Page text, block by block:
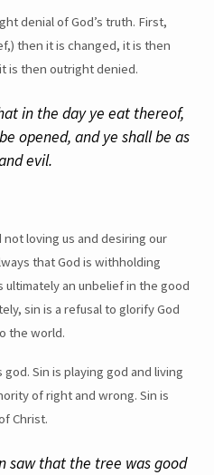
denial of God’s truth. First,
then it is changed, it is then
is then outright denied.
in the day ye eat thereof,
opened, and ye shall be as
evil.
not loving us and desiring our
that God is withholding
ultimately an unbelief in the good
sin is a refusal to glorify God
the world.
Sin is playing god and living
of right and wrong. Sin is
Christ.
saw that the tree was good